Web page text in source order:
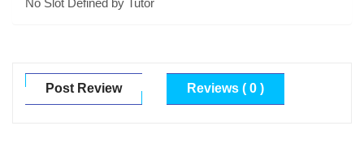
No Slot Defined by Tutor
Post Review Reviews ( 0 )